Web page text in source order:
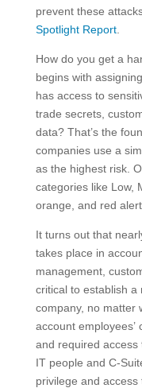
prevent these
Spotlight Report.
How do you get a
begins with
has access to
trade secrets,
data? That’s the
companies use a
as the highest risk.
categories like Low,
orange, and red
It turns out that
takes place in
management,
critical to establish a
company, no matter
account employees’
and required
IT people and C-
privilege and